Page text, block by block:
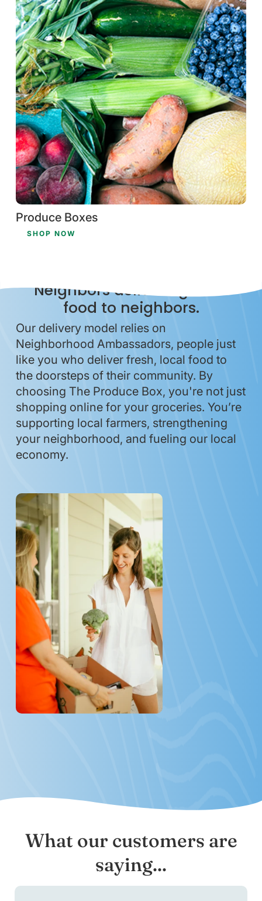
Produce Boxes
SHOP NOW
Neighbors delivering local
food to neighbors.
Our delivery model relies on
Neighborhood Ambassadors, people just
like you who deliver fresh, local food to
the doorsteps of their community. By
choosing The Produce Box, you're not just
shopping online for your groceries. You’re
supporting local farmers, strengthening
your neighborhood, and fueling our local
economy.
What our customers are
saying...